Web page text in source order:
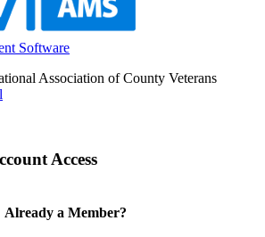
Software
Association of County Veterans
Access
Already a Member?